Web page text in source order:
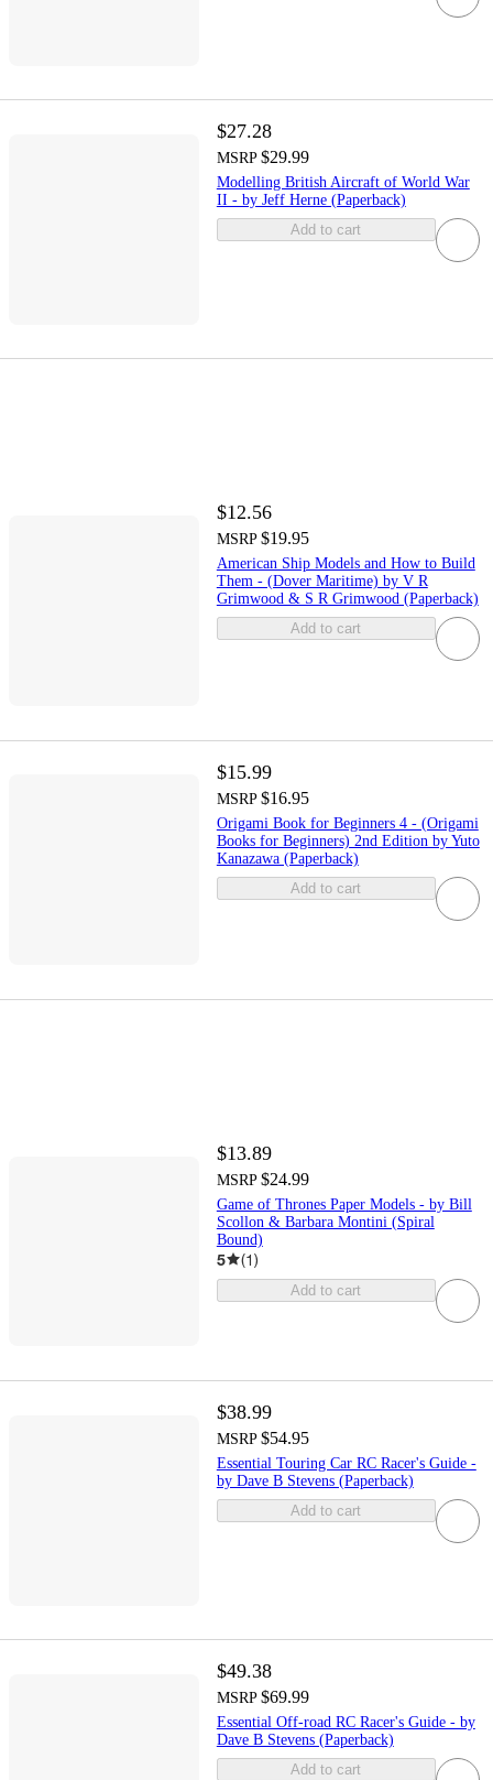
$27.28
MSRP $29.99
Modelling British Aircraft of World War
II - by Jeff Herne (Paperback)
Add to cart
$12.56
MSRP $19.95
American Ship Models and How to Build
Them - (Dover Maritime) by V R
Grimwood & S R Grimwood (Paperback)
Add to cart
$15.99
MSRP $16.95
Origami Book for Beginners 4 - (Origami
Books for Beginners) 2nd Edition by Yuto
Kanazawa (Paperback)
Add to cart
$13.89
MSRP $24.99
Game of Thrones Paper Models - by Bill
Scollon & Barbara Montini (Spiral
Bound)
5 (1)
Add to cart
$38.99
MSRP $54.95
Essential Touring Car RC Racer's Guide -
by Dave B Stevens (Paperback)
Add to cart
$49.38
MSRP $69.99
Essential Off-road RC Racer's Guide - by
Dave B Stevens (Paperback)
Add to cart